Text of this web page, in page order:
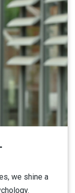
we shine a